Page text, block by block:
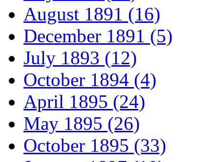
August 1891 (16)
December 1891 (5)
July 1893 (12)
October 1894 (4)
April 1895 (24)
May 1895 (26)
October 1895 (33)